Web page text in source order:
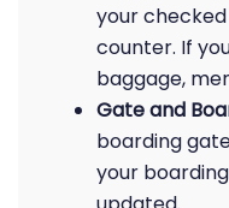
your
counter. If
baggage,
Gate and
boarding
your